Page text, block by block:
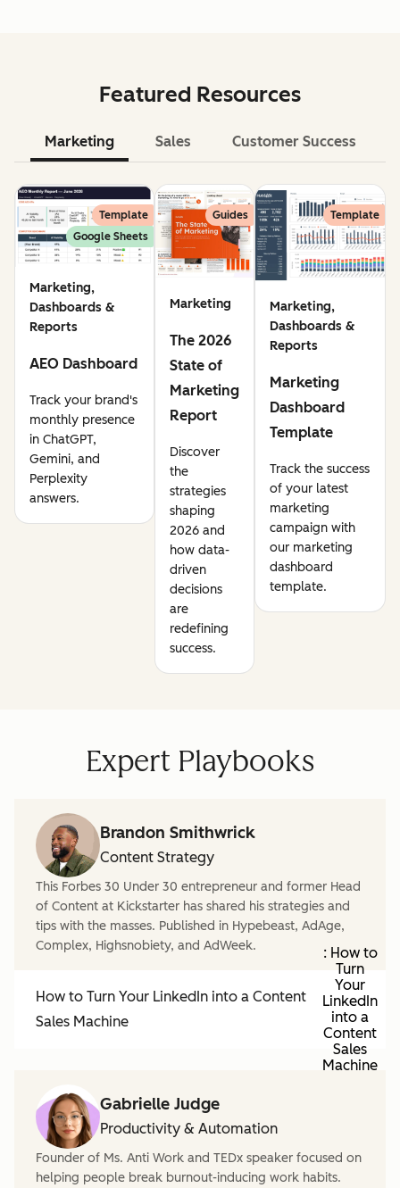
Featured Resources
Marketing Sales Customer Success
Template
Google Sheets
Marketing,
Dashboards &
Reports
AEO Dashboard
Track your brand's
monthly presence
in ChatGPT,
Gemini, and
Perplexity
answers.
Guides
Marketing
The 2026
State of
Marketing
Report
Discover
the
strategies
shaping
2026 and
how data-
driven
decisions
are
redefining
success.
Template
Marketing,
Dashboards &
Reports
Marketing
Dashboard
Template
Track the success
of your latest
marketing
campaign with
our marketing
dashboard
template.
Expert Playbooks
Brandon Smithwrick
Content Strategy
This Forbes 30 Under 30 entrepreneur and former Head
of Content at Kickstarter has shared his strategies and
tips with the masses. Published in Hypebeast, AdAge,
Complex, Highsnobiety, and AdWeek.
How to Turn Your LinkedIn into a Content
Sales Machine
: How to
Turn
Your
LinkedIn
into a
Content
Sales
Machine
Gabrielle Judge
Productivity & Automation
Founder of Ms. Anti Work and TEDx speaker focused on
helping people break burnout-inducing work habits.